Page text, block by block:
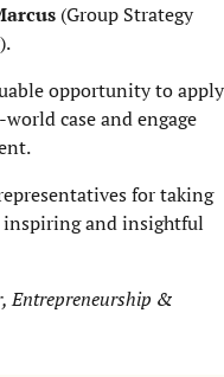
(Group Strategy
opportunity to apply
case and engage
for taking
inspiring and insightful
Entrepreneurship &